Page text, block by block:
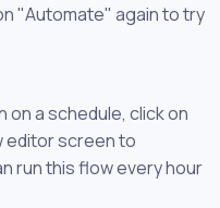
"Automate" again to try
on a schedule, click on
editor screen to
run this flow every hour